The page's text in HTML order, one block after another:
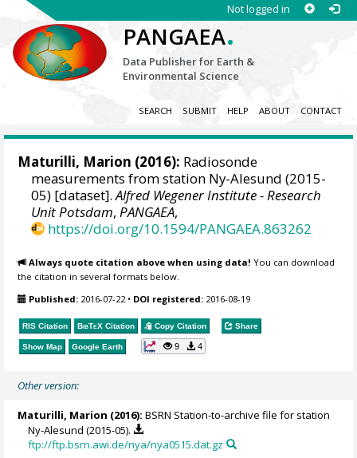
Not logged in
PANGAEA.
Data Publisher for Earth &
Environmental Science
SEARCH SUBMIT HELP ABOUT CONTACT
Maturilli, Marion (2016): Radiosonde
measurements from station Ny-Alesund (2015-
05) [dataset].Alfred Wegener Institute - Research
Unit Potsdam,PANGAEA,
https://doi.org/10.1594/PANGAEA.863262
Always quote citation above when using data! You can download
the citation in several formats below.
Published: 2016-07-22• DOI registered: 2016-08-19
RIS Citation BibTeX Citation Copy Citation Share
Show Map Google Earth 9 4
Other version:
Maturilli, Marion (2016): BSRN Station-to-archive file for station
Ny-Alesund (2015-05).
ftp://ftp.bsrn.awi.de/nya/nya0515.dat.gz